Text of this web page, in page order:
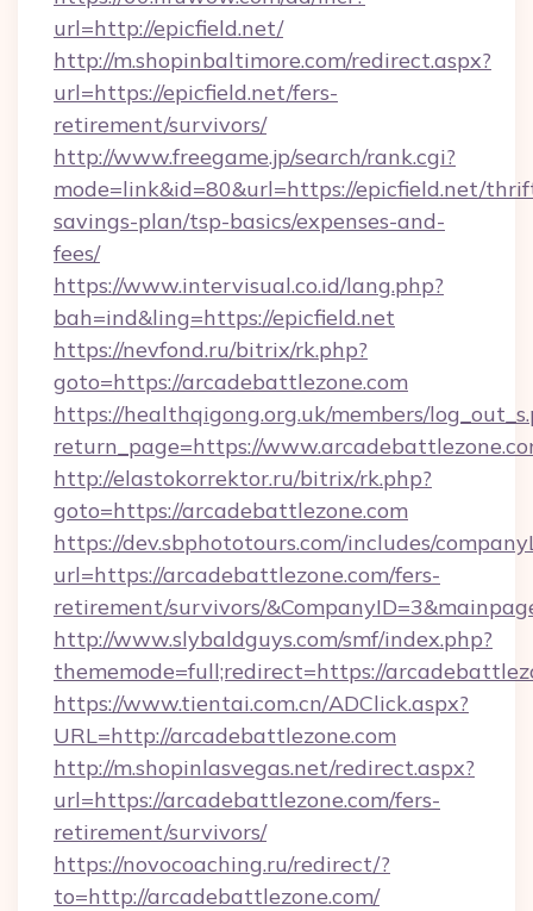
url=http://epicfield.net/
http://m.shopinbaltimore.com/redirect.aspx?
url=https://epicfield.net/fers-
retirement/survivors/
http://www.freegame.jp/search/rank.cgi?
mode=link&id=80&url=https://epicfield.net/
savings-plan/tsp-basics/expenses-and-
fees/
https://www.intervisual.co.id/lang.php?
bah=ind&ling=https://epicfield.net
https://nevfond.ru/bitrix/rk.php?
goto=https://arcadebattlezone.com
https://healthqigong.org.uk/members/
return_page=https://
http://elastokorrektor.ru/bitrix/rk.php?
goto=https://arcadebattlezone.com
https://dev.sbphototours.com/includes/
url=https://arcadebattlezone.com/fers-
retirement/survivors/
http://www.slybaldguys.com/smf/index.php?
thememode=full;redirect=https://
https://www.tientai.com.cn/ADClick.aspx?
URL=http://arcadebattlezone.com
http://m.shopinlasvegas.net/redirect.aspx?
url=https://arcadebattlezone.com/fers-
retirement/survivors/
https://novocoaching.ru/redirect/?
to=http://arcadebattlezone.com/